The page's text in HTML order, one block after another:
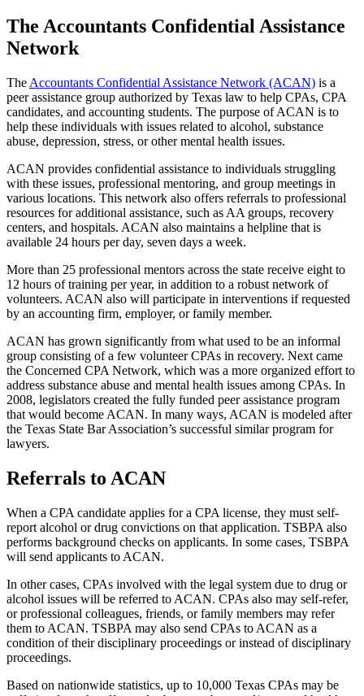
The Accountants Confidential Assistance
Network
The Accountants Confidential Assistance Network (ACAN) is a
peer assistance group authorized by Texas law to help CPAs, CPA
candidates, and accounting students. The purpose of ACAN is to
help these individuals with issues related to alcohol, substance
abuse, depression, stress, or other mental health issues.
ACAN provides confidential assistance to individuals struggling
with these issues, professional mentoring, and group meetings in
various locations. This network also offers referrals to professional
resources for additional assistance, such as AA groups, recovery
centers, and hospitals. ACAN also maintains a helpline that is
available 24 hours per day, seven days a week.
More than 25 professional mentors across the state receive eight to
12 hours of training per year, in addition to a robust network of
volunteers. ACAN also will participate in interventions if requested
by an accounting firm, employer, or family member.
ACAN has grown significantly from what used to be an informal
group consisting of a few volunteer CPAs in recovery. Next came
the Concerned CPA Network, which was a more organized effort to
address substance abuse and mental health issues among CPAs. In
2008, legislators created the fully funded peer assistance program
that would become ACAN. In many ways, ACAN is modeled after
the Texas State Bar Association’s successful similar program for
lawyers.
Referrals to ACAN
When a CPA candidate applies for a CPA license, they must self-
report alcohol or drug convictions on that application. TSBPA also
performs background checks on applicants. In some cases, TSBPA
will send applicants to ACAN.
In other cases, CPAs involved with the legal system due to drug or
alcohol issues will be referred to ACAN. CPAs also may self-refer,
or professional colleagues, friends, or family members may refer
them to ACAN. TSBPA may also send CPAs to ACAN as a
condition of their disciplinary proceedings or instead of disciplinary
proceedings.
Based on nationwide statistics, up to 10,000 Texas CPAs may be